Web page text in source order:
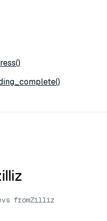
fromZilliz